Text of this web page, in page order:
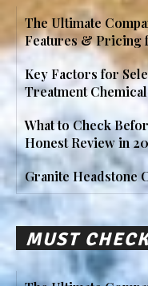
The Ultimate
Features & Pricing
Key Factors for
Treatment
What to Check
Honest Review in
Granite Headstone
MUST